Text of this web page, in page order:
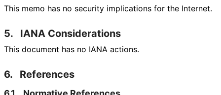
This memo has no security implications for the Internet.
5. IANA Considerations
This document has no IANA actions.
6. References